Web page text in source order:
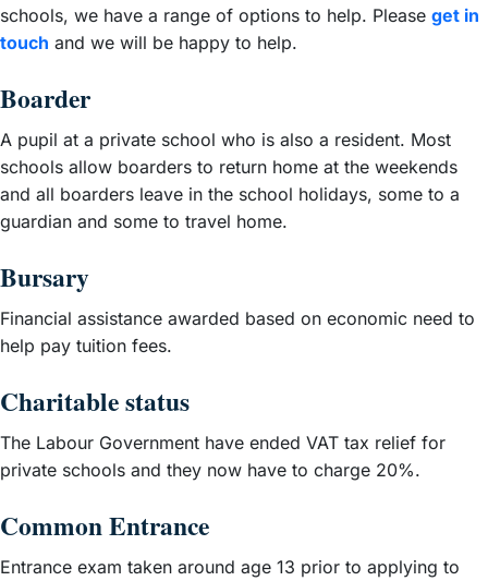
schools, we have a range of options to help. Please get in
touch and we will be happy to help.
Boarder
A pupil at a private school who is also a resident. Most
schools allow boarders to return home at the weekends
and all boarders leave in the school holidays, some to a
guardian and some to travel home.
Bursary
Financial assistance awarded based on economic need to
help pay tuition fees.
Charitable status
The Labour Government have ended VAT tax relief for
private schools and they now have to charge 20%.
Common Entrance
Entrance exam taken around age 13 prior to applying to